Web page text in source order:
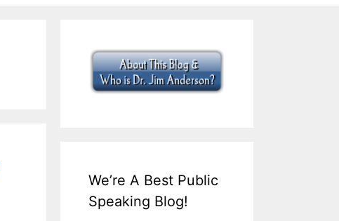
We’re A Best Public
Speaking Blog!